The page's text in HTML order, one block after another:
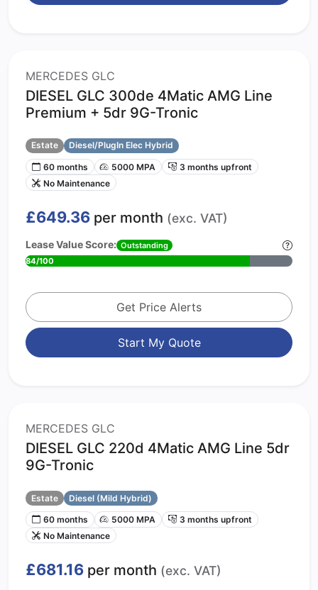
MERCEDES GLC
DIESEL GLC 300de 4Matic AMG Line
Premium + 5dr 9G-Tronic
Estate
Diesel/PlugIn Elec Hybrid
60 months
5000 MPA
3 months upfront
No Maintenance
£649.36 per month (exc. VAT)
Lease Value Score: Outstanding
84/100
Get Price Alerts
Start My Quote
MERCEDES GLC
DIESEL GLC 220d 4Matic AMG Line 5dr
9G-Tronic
Estate
Diesel (Mild Hybrid)
60 months
5000 MPA
3 months upfront
No Maintenance
£681.16 per month (exc. VAT)